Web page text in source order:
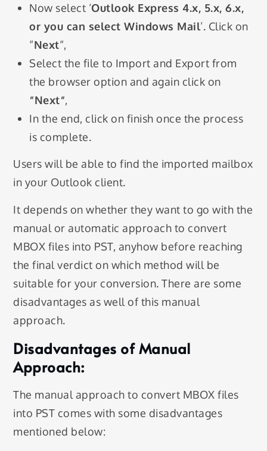
Now select ‘Outlook Express 4.x, 5.x, 6.x,
or you can select Windows Mail’. Click on
“Next“,
Select the file to Import and Export from
the browser option and again click on
“Next“,
In the end, click on finish once the process
is complete.
Users will be able to find the imported mailbox
in your Outlook client.
It depends on whether they want to go with the
manual or automatic approach to convert
MBOX files into PST, anyhow before reaching
the final verdict on which method will be
suitable for your conversion. There are some
disadvantages as well of this manual
approach.
Disadvantages of Manual
Approach:
The manual approach to convert MBOX files
into PST comes with some disadvantages
mentioned below: